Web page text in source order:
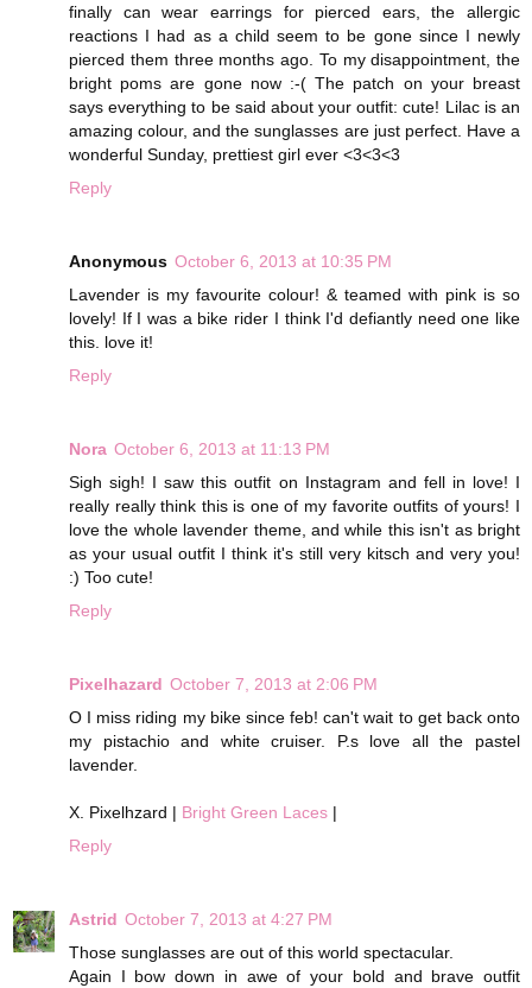
finally can wear earrings for pierced ears, the allergic
reactions I had as a child seem to be gone since I newly
pierced them three months ago. To my disappointment, the
bright poms are gone now :-( The patch on your breast
says everything to be said about your outfit: cute! Lilac is an
amazing colour, and the sunglasses are just perfect. Have a
wonderful Sunday, prettiest girl ever <3<3<3
Reply
Anonymous October 6, 2013 at 10:35 PM
Lavender is my favourite colour! & teamed with pink is so
lovely! If I was a bike rider I think I'd defiantly need one like
this. love it!
Reply
Nora October 6, 2013 at 11:13 PM
Sigh sigh! I saw this outfit on Instagram and fell in love! I
really really think this is one of my favorite outfits of yours! I
love the whole lavender theme, and while this isn't as bright
as your usual outfit I think it's still very kitsch and very you!
:) Too cute!
Reply
Pixelhazard October 7, 2013 at 2:06 PM
O I miss riding my bike since feb! can't wait to get back onto
my pistachio and white cruiser. P.s love all the pastel
lavender.
X. Pixelhzard | Bright Green Laces |
Reply
Astrid October 7, 2013 at 4:27 PM
Those sunglasses are out of this world spectacular.
Again I bow down in awe of your bold and brave outfit